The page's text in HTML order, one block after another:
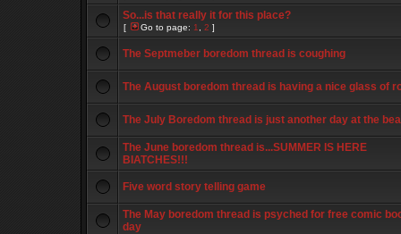
So...is that really it for this place?
[ Go to page: 1 2 ]
The Septmeber boredom thread is coughing
The August boredom thread is having a nice glass of
The July Boredom thread is just another day at the
The June boredom thread is...SUMMER IS HERE
BIATCHES!!!
Five word story telling game
The May boredom thread is psyched for free comic
day